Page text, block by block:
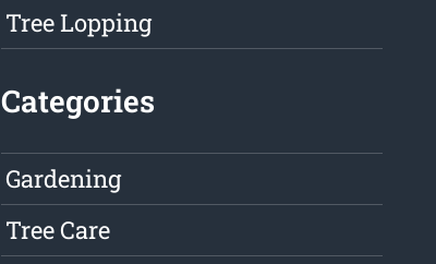
Tree Lopping
Categories
Gardening
Tree Care